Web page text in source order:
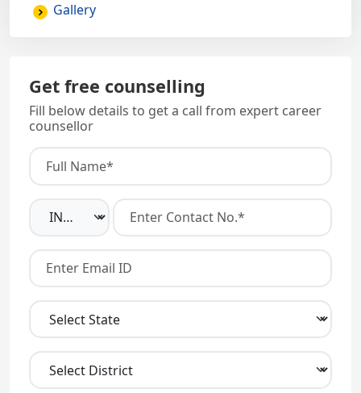
Gallery
Get free counselling
Fill below details to get a call from expert career
counsellor